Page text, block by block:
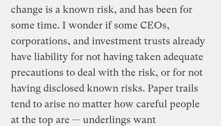
change is a known risk, and has been for
some time. I wonder if some CEOs,
corporations, and investment trusts already
have liability for not having taken adequate
precautions to deal with the risk, or for not
having disclosed known risks. Paper trails
tend to arise no matter how careful people
at the top are — underlings want